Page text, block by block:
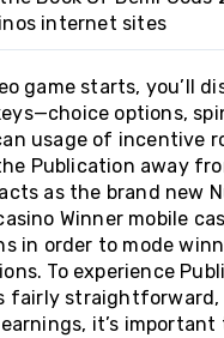
internet sites
game starts, you’ll
options,
usage of incentive
Publication away
as the brand new
Winner mobile
in order to mode
To experience
fairly straightforward,
it’s